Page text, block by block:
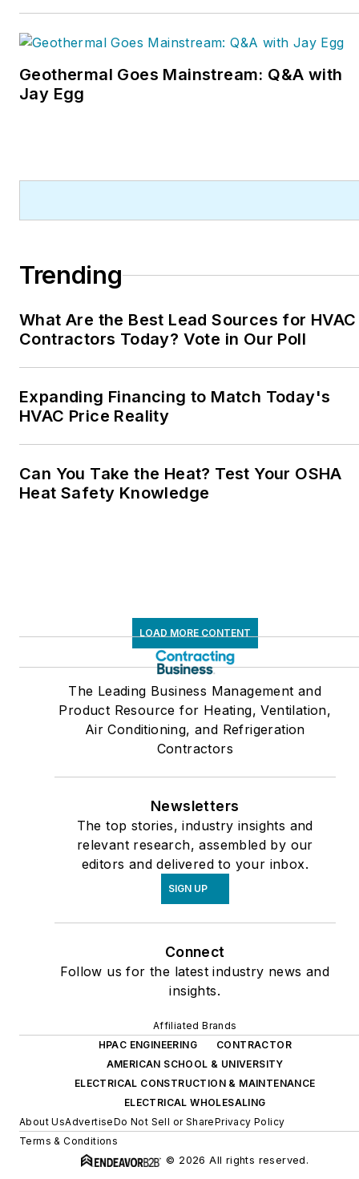
Geothermal Goes Mainstream: Q&A with
Jay Egg
Trending
What Are the Best Lead Sources for HVAC
Contractors Today? Vote in Our Poll
Expanding Financing to Match Today's
HVAC Price Reality
Can You Take the Heat? Test Your OSHA
Heat Safety Knowledge
LOAD MORE CONTENT
The Leading Business Management and
Product Resource for Heating, Ventilation,
Air Conditioning, and Refrigeration
Contractors
Newsletters
The top stories, industry insights and
relevant research, assembled by our
editors and delivered to your inbox.
SIGN UP
Connect
Follow us for the latest industry news and
insights.
Affiliated Brands
HPAC ENGINEERING
CONTRACTOR
AMERICAN SCHOOL & UNIVERSITY
ELECTRICAL CONSTRUCTION & MAINTENANCE
ELECTRICAL WHOLESALING
About UsAdvertiseDo Not Sell or SharePrivacy Policy
Terms & Conditions
© 2026 All rights reserved.